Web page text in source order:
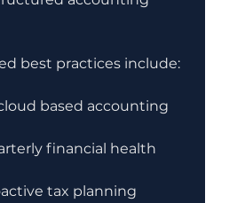
best practices include:
based accounting
financial health
tax planning